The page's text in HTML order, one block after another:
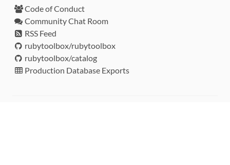
Code of Conduct
Community Chat Room
RSS Feed
rubytoolbox/rubytoolbox
rubytoolbox/catalog
Production Database Exports